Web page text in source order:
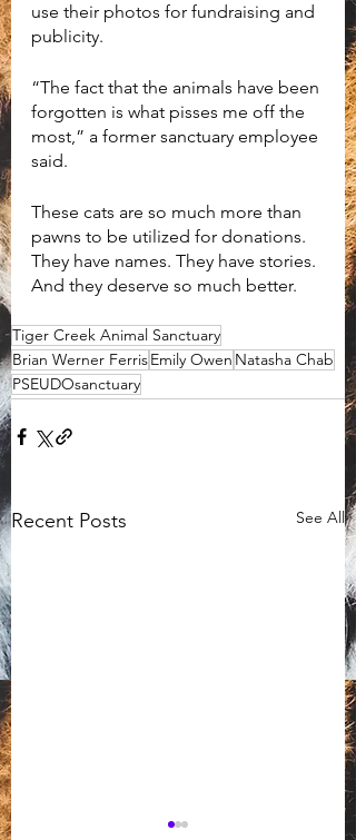
use their photos for fundraising and
publicity.
“The fact that the animals have been
forgotten is what pisses me off the
most,” a former sanctuary employee
said.
These cats are so much more than
pawns to be utilized for donations.
They have names. They have stories.
And they deserve so much better.
Tiger Creek Animal Sanctuary
Brian Werner FerrisEmily Owen Natasha Chab
PSEUDOsanctuary
Recent Posts See All